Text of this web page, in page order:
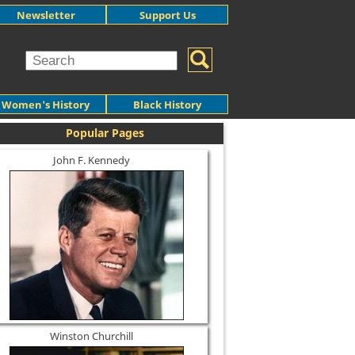
Women's History Black History
Newsletter Support Us
Popular Pages
John F. Kennedy
Winston Churchill